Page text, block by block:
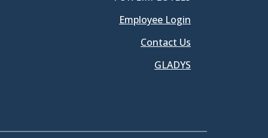
Employee Login
Contact Us
GLADYS